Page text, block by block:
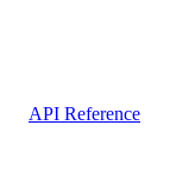
API Reference